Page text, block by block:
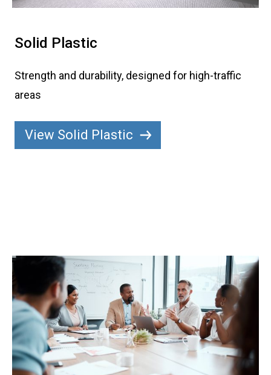
Solid Plastic
Strength and durability, designed for high-traffic
areas
View Solid Plastic